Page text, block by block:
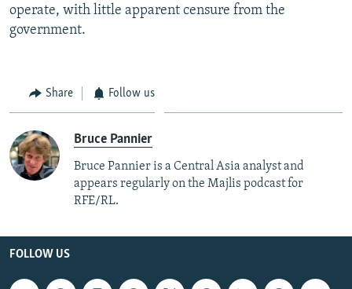
operate, with little apparent censure from the
government.
Share Follow us
Bruce Pannier
Bruce Pannier is a Central Asia analyst and
appears regularly on the Majlis podcast for
RFE/RL.
FOLLOW US